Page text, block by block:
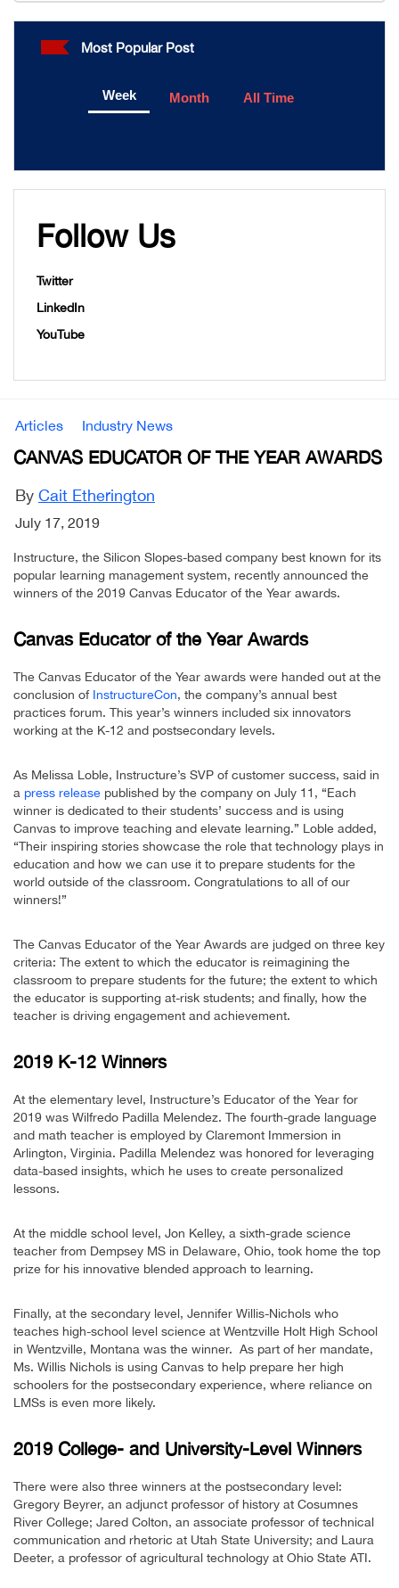
Most Popular Post
Week Month All Time
Follow Us
Twitter
LinkedIn
YouTube
Articles Industry News
CANVAS EDUCATOR OF THE YEAR AWARDS
By Cait Etherington
July 17, 2019
Instructure, the Silicon Slopes-based company best known for its
popular learning management system, recently announced the
winners of the 2019 Canvas Educator of the Year awards.
Canvas Educator of the Year Awards
The Canvas Educator of the Year awards were handed out at the
conclusion of InstructureCon, the company’s annual best
practices forum. This year’s winners included six innovators
working at the K-12 and postsecondary levels.
As Melissa Loble, Instructure’s SVP of customer success, said in
a press release published by the company on July 11, “Each
winner is dedicated to their students’ success and is using
Canvas to improve teaching and elevate learning.” Loble added,
“Their inspiring stories showcase the role that technology plays in
education and how we can use it to prepare students for the
world outside of the classroom. Congratulations to all of our
winners!”
The Canvas Educator of the Year Awards are judged on three key
criteria: The extent to which the educator is reimagining the
classroom to prepare students for the future; the extent to which
the educator is supporting at-risk students; and finally, how the
teacher is driving engagement and achievement.
2019 K-12 Winners
At the elementary level, Instructure’s Educator of the Year for
2019 was Wilfredo Padilla Melendez. The fourth-grade language
and math teacher is employed by Claremont Immersion in
Arlington, Virginia. Padilla Melendez was honored for leveraging
data-based insights, which he uses to create personalized
lessons.
At the middle school level, Jon Kelley, a sixth-grade science
teacher from Dempsey MS in Delaware, Ohio, took home the top
prize for his innovative blended approach to learning.
Finally, at the secondary level, Jennifer Willis-Nichols who
teaches high-school level science at Wentzville Holt High School
in Wentzville, Montana was the winner. As part of her mandate,
Ms. Willis Nichols is using Canvas to help prepare her high
schoolers for the postsecondary experience, where reliance on
LMSs is even more likely.
2019 College- and University-Level Winners
There were also three winners at the postsecondary level:
Gregory Beyrer, an adjunct professor of history at Cosumnes
River College; Jared Colton, an associate professor of technical
communication and rhetoric at Utah State University; and Laura
Deeter, a professor of agricultural technology at Ohio State ATI.